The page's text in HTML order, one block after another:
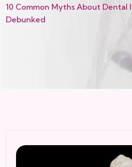
10 Common Myths About Dental
Debunked